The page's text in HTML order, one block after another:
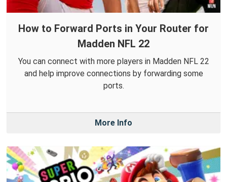
How to Forward Ports in Your Router for
Madden NFL 22
You can connect with more players in Madden NFL 22
and help improve connections by forwarding some
ports.
More Info